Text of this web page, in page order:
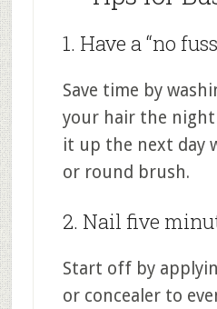
1. Have a “no
Save time by
your hair the night
it up the next day
or round brush.
2. Nail five
Start off by
or concealer to